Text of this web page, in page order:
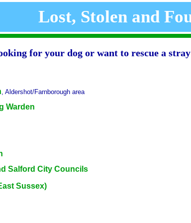
Lost, Stolen and
for your dog or want to rescue a stray
, Aldershot/Farnborough area
Warden
Salford City Councils
Sussex)